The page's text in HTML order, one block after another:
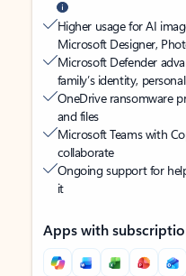
Higher usage for AI
Microsoft Designer,
Microsoft Defender
family’s identity,
OneDrive ransomware
and files
Microsoft Teams with
collaborate
Ongoing support for
it
Apps with